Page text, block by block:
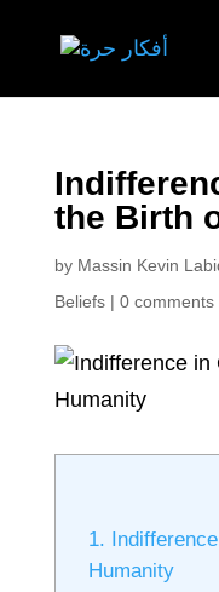
the Birth
by Massin Kevin
Beliefs| 0 comments
1.
Humanity